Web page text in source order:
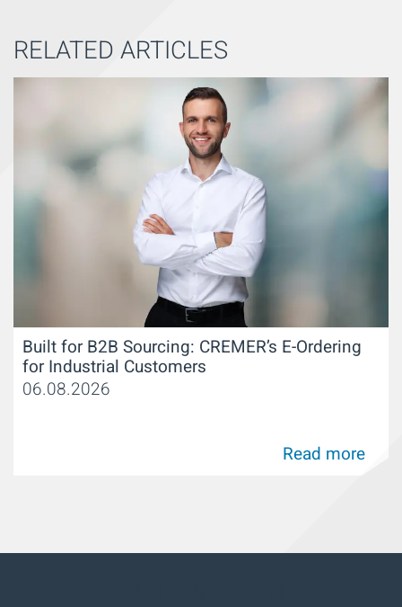
RELATED ARTICLES
Built for B2B Sourcing: CREMER’s E-Ordering
for Industrial Customers
06.08.2026
Read more